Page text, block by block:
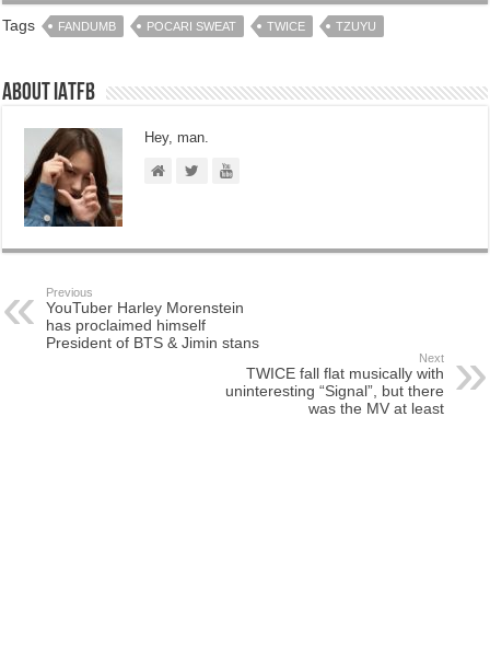
Tags FANDUMB POCARI SWEAT TWICE TZUYU
About IATFB
Hey, man.
Previous
YouTuber Harley Morenstein
has proclaimed himself
President of BTS & Jimin stans
Next
TWICE fall flat musically with
uninteresting “Signal”, but there
was the MV at least